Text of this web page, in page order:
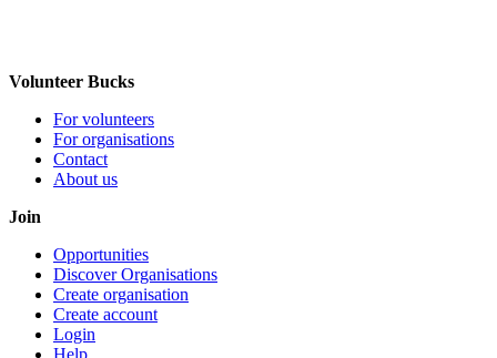
Volunteer Bucks
For volunteers
For organisations
Contact
About us
Join
Opportunities
Discover Organisations
Create organisation
Create account
Login
Help